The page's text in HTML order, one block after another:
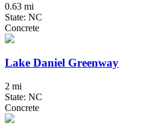
0.63 mi
State: NC
Concrete
Lake Daniel Greenway
2 mi
State: NC
Concrete